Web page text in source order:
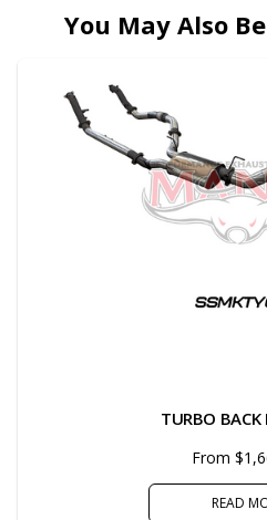
You May Also
TURBO BACK
From
READ